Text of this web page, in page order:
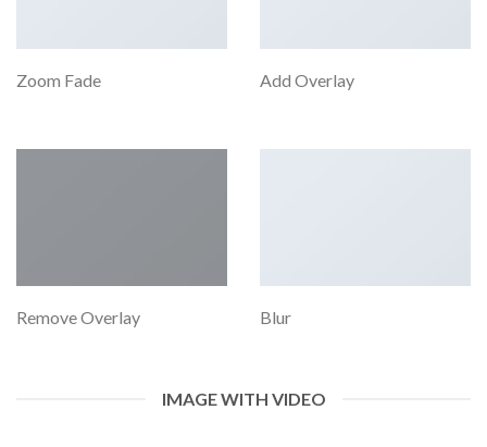
Zoom Fade Add Overlay
Remove Overlay Blur
IMAGE WITH VIDEO